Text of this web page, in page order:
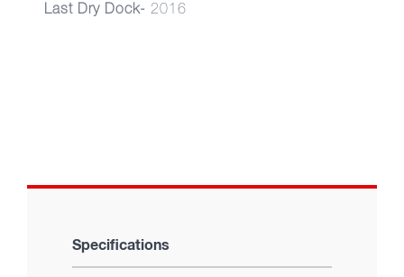
Last Dry Dock- 2016
Specifications